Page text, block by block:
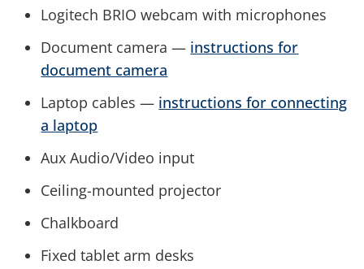
Logitech BRIO webcam with microphones
Document camera — instructions for
document camera
Laptop cables — instructions for connecting
a laptop
Aux Audio/Video input
Ceiling-mounted projector
Chalkboard
Fixed tablet arm desks